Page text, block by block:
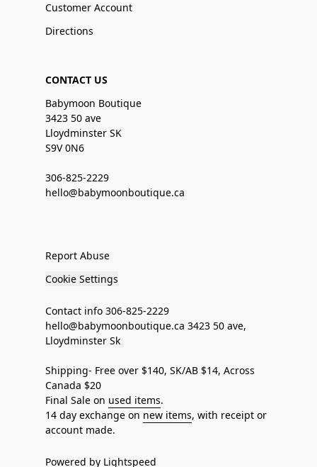
Customer Account
Directions
CONTACT US
Babymoon Boutique
3423 50 ave
Lloydminster SK
S9V 0N6
306-825-2229
hello@babymoonboutique.ca
Report Abuse
Cookie Settings
Contact info 306-825-2229
hello@babymoonboutique.ca 3423 50 ave,
Lloydminster Sk
Shipping- Free over $140, SK/AB $14, Across
Canada $20
Final Sale on used items.
14 day exchange on new items, with receipt or
account made.
Powered by Lightspeed